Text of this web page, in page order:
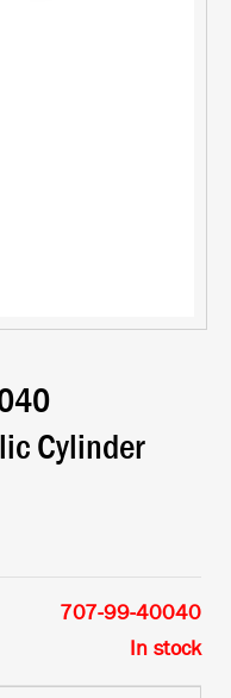
Cylinder
707-99-40040
In stock